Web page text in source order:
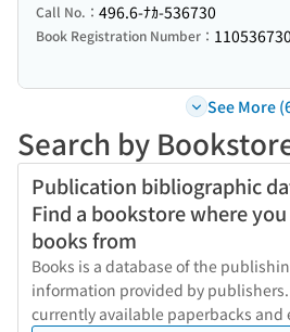
Call No.： 496.6-ﾅｶ-536730
Book Registration Number：
See More
Search by
Publication bibliographic
Find a bookstore where
books from
Books is a database of the
information provided by publishers.
currently available paperbacks and